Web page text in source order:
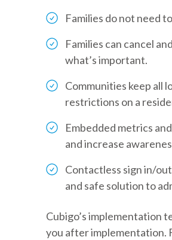
Families do not need
Families can cancel
what’s important.
Communities keep all
restrictions on a
Embedded metrics
and increase
Contactless sign in/
and safe solution to
Cubigo’s implementation
you after implementation.